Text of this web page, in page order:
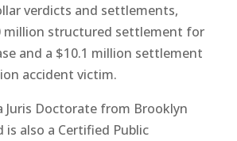
verdicts and settlements,
million structured settlement for
and a $10.1 million settlement
accident victim.
Juris Doctorate from Brooklyn
is also a Certified Public